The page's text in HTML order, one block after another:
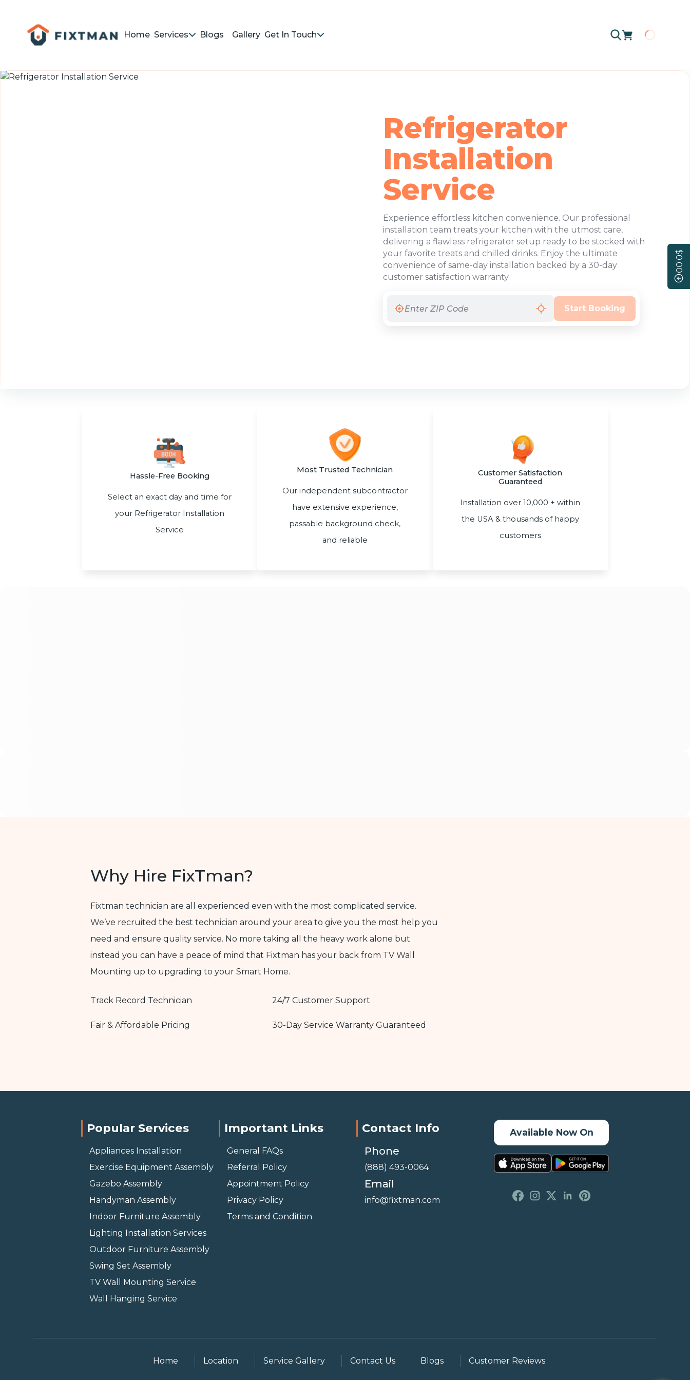
$0.00
Home Services Blogs Gallery Get In Touch
Loading
Refrigerator
Installation
Service
Experience effortless kitchen convenience. Our professional
installation team treats your kitchen with the utmost care,
delivering a flawless refrigerator setup ready to be stocked with
your favorite treats and chilled drinks. Enjoy the ultimate
convenience of same-day installation backed by a 30-day
customer satisfaction warranty.
Start Booking
Hassle-Free Booking
Select an exact day and time for
your Refrigerator Installation
Service
Most Trusted Technician
Our independent subcontractor
have extensive experience,
passable background check,
and reliable
Customer Satisfaction
Guaranteed
Installation over 10,000 + within
the USA & thousands of happy
customers
Why Hire FixTman?
Fixtman technician are all experienced even with the most complicated service.
We’ve recruited the best technician around your area to give you the most help you
need and ensure quality service. No more taking all the heavy work alone but
instead you can have a peace of mind that Fixtman has your back from TV Wall
Mounting up to upgrading to your Smart Home.
Track Record Technician 24/7 Customer Support
Fair & Affordable Pricing 30-Day Service Warranty Guaranteed
Popular Services
Appliances Installation
Exercise Equipment Assembly
Gazebo Assembly
Handyman Assembly
Indoor Furniture Assembly
Lighting Installation Services
Outdoor Furniture Assembly
Swing Set Assembly
TV Wall Mounting Service
Wall Hanging Service
Important Links
General FAQs
Referral Policy
Appointment Policy
Privacy Policy
Terms and Condition
Contact Info
Phone
(888) 493-0064
Email
info@fixtman.com
Available Now On
Home Location Service Gallery Contact Us Blogs Customer Reviews